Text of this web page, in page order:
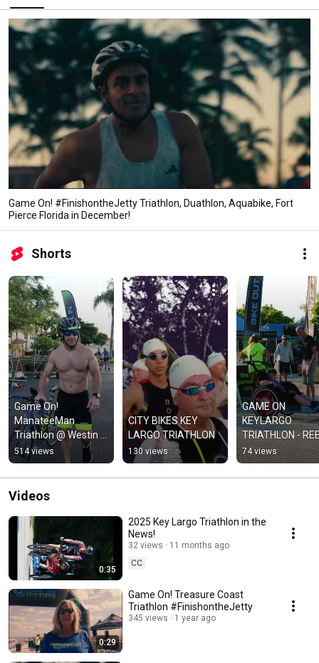
Game On! #FinishontheJetty Triathlon, Duathlon, Aquabike, Fort
Pierce Florida in December!
Shorts
Game On!
ManateeMan
Triathlon @ Westin
Cape Coral Resort
514 views
CITY BIKES KEY
LARGO TRIATHLON
130 views
GAME ON
KEYLARGO
TRIATHLON -
74 views
Videos
0:35
2025 Key Largo Triathlon in the
News!
32 views
11 months ago
CC
0:29
Game On! Treasure Coast
Triathlon #FinishontheJetty
345 views 1 year ago